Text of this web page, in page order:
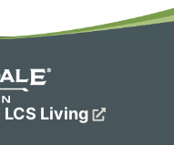
LCS Living